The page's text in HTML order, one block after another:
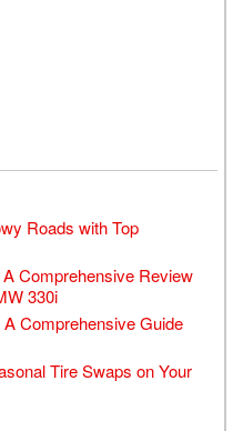
Roads with Top
Comprehensive Review
330i
Comprehensive Guide
Tire Swaps on Your